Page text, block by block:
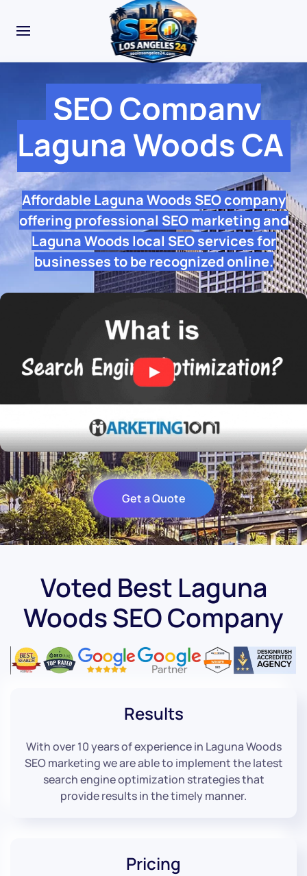
SEO Company
Laguna Woods CA
Affordable Laguna Woods SEO company
offering professional SEO marketing and
Laguna Woods local SEO services for
businesses to be recognized online.
Get a Quote
Voted Best Laguna
Woods SEO Company
Results
With over 10 years of experience in Laguna Woods
SEO marketing we are able to implement the latest
search engine optimization strategies that
provide results in the timely manner.
Pricing